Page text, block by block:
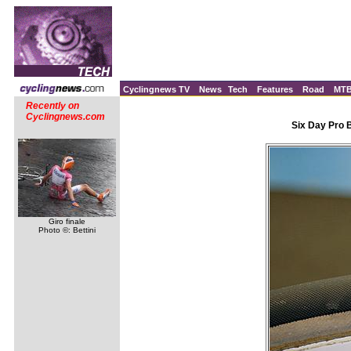
Cyclingnews TV News Tech Features Road
Recently on
Cyclingnews.com
Giro finale
Photo ©: Bettini
Six Day Pro